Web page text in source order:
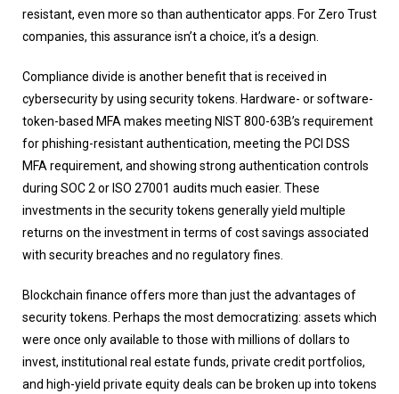
resistant, even more so than authenticator apps. For Zero Trust
companies, this assurance isn’t a choice, it’s a design.
Compliance divide is another benefit that is received in
cybersecurity by using security tokens. Hardware- or software-
token-based MFA makes meeting NIST 800-63B’s requirement
for phishing-resistant authentication, meeting the PCI DSS
MFA requirement, and showing strong authentication controls
during SOC 2 or ISO 27001 audits much easier. These
investments in the security tokens generally yield multiple
returns on the investment in terms of cost savings associated
with security breaches and no regulatory fines.
Blockchain finance offers more than just the advantages of
security tokens. Perhaps the most democratizing: assets which
were once only available to those with millions of dollars to
invest, institutional real estate funds, private credit portfolios,
and high-yield private equity deals can be broken up into tokens